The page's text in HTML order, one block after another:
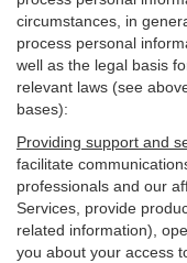
circumstances, in
process personal
well as the legal basis
relevant laws (see
bases):
Providing support and
facilitate
professionals and our
Services, provide
related information),
you about your access